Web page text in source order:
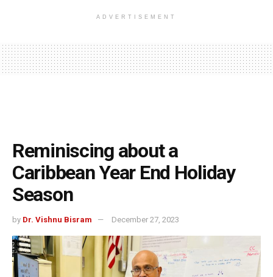
ADVERTISEMENT
Reminiscing about a
Caribbean Year End Holiday
Season
by Dr. Vishnu Bisram December 27, 2023